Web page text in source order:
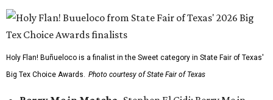
Holy Flan! Buñueloco is a finalist in the Sweet category in State Fair of Texas'
Big Tex Choice Awards. Photo courtesy of State Fair of Texas